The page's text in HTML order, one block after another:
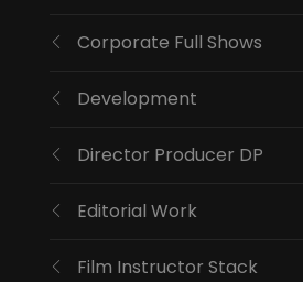
Corporate Full Shows
Development
Director Producer DP
Editorial Work
Film Instructor Stack